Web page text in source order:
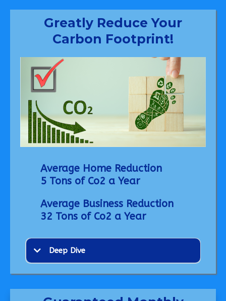
Greatly Reduce Your
Carbon Footprint!
Average Home Reduction
5 Tons of Co2 a Year
Average Business Reduction
32 Tons of Co2 a Year
Deep Dive